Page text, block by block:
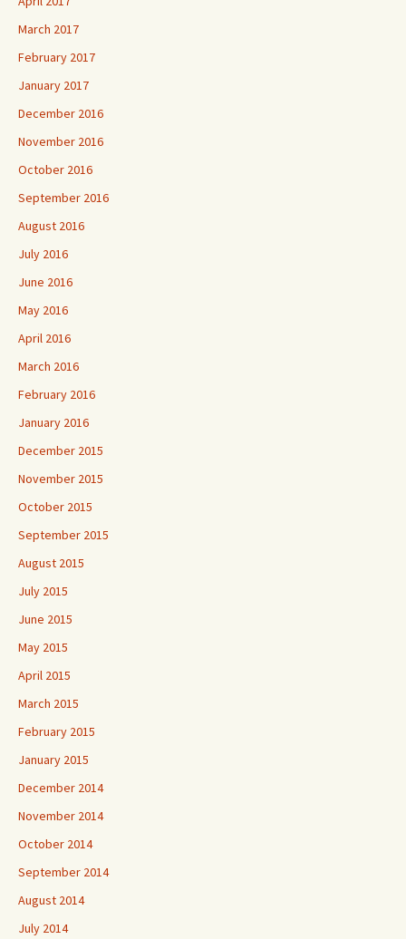
March 2017
February 2017
January 2017
December 2016
November 2016
October 2016
September 2016
August 2016
July 2016
June 2016
May 2016
April 2016
March 2016
February 2016
January 2016
December 2015
November 2015
October 2015
September 2015
August 2015
July 2015
June 2015
May 2015
April 2015
March 2015
February 2015
January 2015
December 2014
November 2014
October 2014
September 2014
August 2014
July 2014